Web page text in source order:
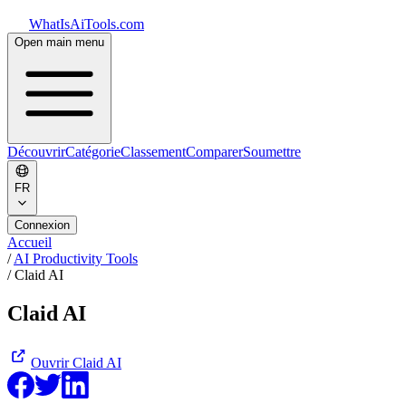
WhatIsAiTools.com
Open main menu
DécouvrirCatégorieClassementComparerSoumettre
FR
Connexion
Accueil
/AI Productivity Tools
/Claid AI
Claid AI
Ouvrir Claid AI